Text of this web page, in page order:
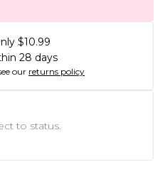
$10.99
28 days
our returns policy
to status.